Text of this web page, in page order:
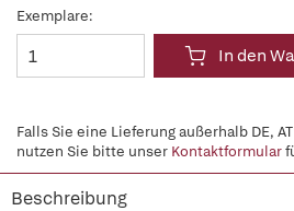
Exemplare:
In den
Falls Sie eine Lieferung außerhalb DE,
nutzen Sie bitte unser Kontaktformular
Beschreibung